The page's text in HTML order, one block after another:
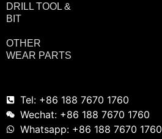
DRILL TOOL &
BIT
OTHER
WEAR PARTS
Tel: +86 188 7670 1760
Wechat: +86 188 7670 1760
Whatsapp: +86 188 7670 1760